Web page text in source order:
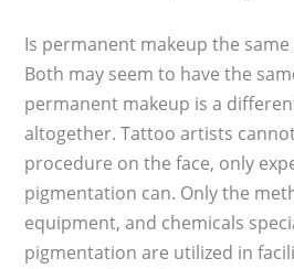
Is permanent makeup the
Both may seem to have the
permanent makeup is a
altogether. Tattoo artists
procedure on the face, only
pigmentation can. Only the
equipment, and chemicals
pigmentation are utilized in